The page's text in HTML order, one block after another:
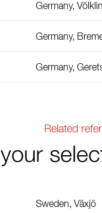
Germany,
Germany,
Germany,
Related
your
Sweden, Växjö